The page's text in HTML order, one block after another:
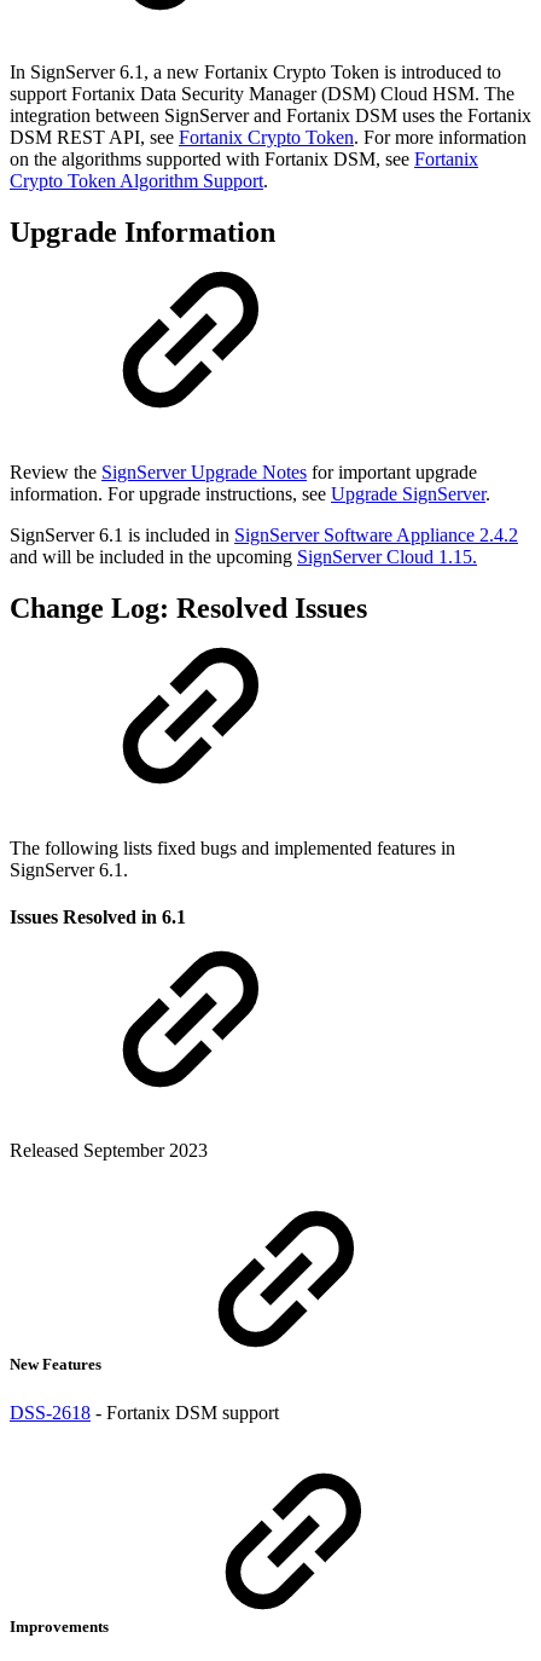
In SignServer 6.1, a new Fortanix Crypto Token is introduced to
support Fortanix Data Security Manager (DSM) Cloud HSM. The
integration between SignServer and Fortanix DSM uses the Fortanix
DSM REST API, see Fortanix Crypto Token. For more information
on the algorithms supported with Fortanix DSM, see Fortanix
Crypto Token Algorithm Support.
Upgrade Information
Review the SignServer Upgrade Notes for important upgrade
information. For upgrade instructions, see Upgrade SignServer.
SignServer 6.1 is included in SignServer Software Appliance 2.4.2
and will be included in the upcoming SignServer Cloud 1.15.
Change Log: Resolved Issues
The following lists fixed bugs and implemented features in
SignServer 6.1.
Issues Resolved in 6.1
Released September 2023
New Features
DSS-2618 - Fortanix DSM support
Improvements